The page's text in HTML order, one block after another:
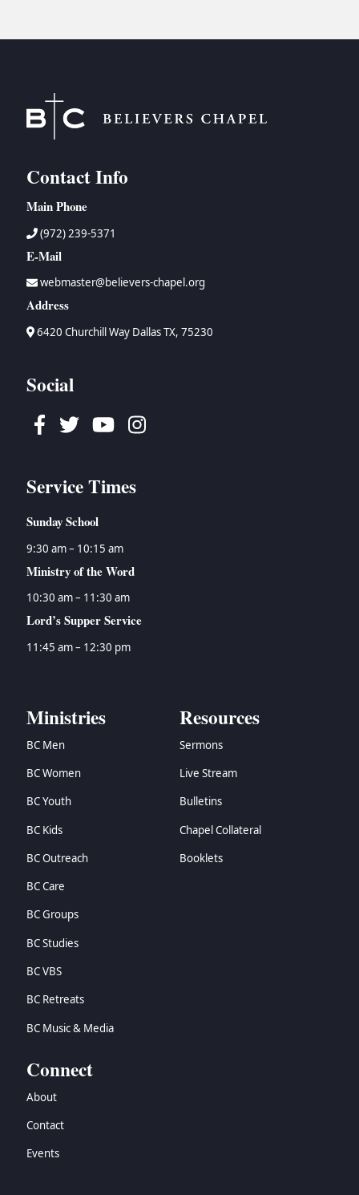
Contact Info
Main Phone
(972) 239-5371
E-Mail
webmaster@believers-chapel.org
Address
6420 Churchill Way Dallas TX, 75230
Social
Facebook
TwitterYoutubeInstagram
Service Times
Sunday School
9:30 am – 10:15 am
Ministry of the Word
10:30 am – 11:30 am
Lord’s Supper Service
11:45 am – 12:30 pm
Ministries
BC Men
BC Women
BC Youth
BC Kids
BC Outreach
BC Care
BC Groups
BC Studies
BC VBS
BC Retreats
BC Music & Media
Resources
Sermons
Live Stream
Bulletins
Chapel Collateral
Booklets
Connect
About
Contact
Events